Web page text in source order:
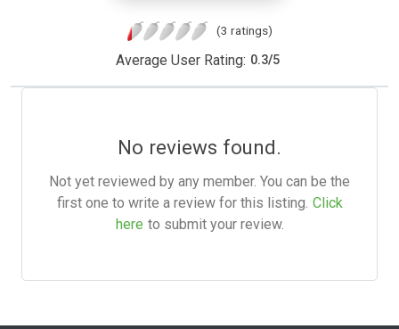
(3 ratings)
Average User Rating: 0.3/5
No reviews found.
Not yet reviewed by any member. You can be the
first one to write a review for this listing. Click
here to submit your review.